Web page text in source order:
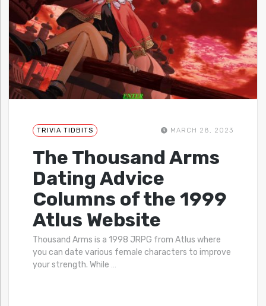
TRIVIA TIDBITS MARCH 28, 2023
The Thousand Arms
Dating Advice
Columns of the 1999
Atlus Website
Thousand Arms is a 1998 JRPG from Atlus where
you can date various female characters to improve
your strength. While …